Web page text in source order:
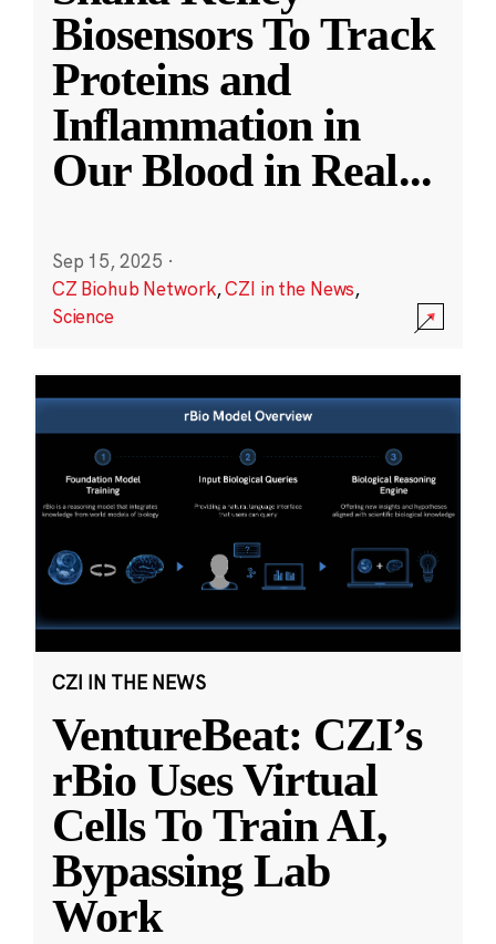
Biosensors To Track
Proteins and
Inflammation in
Our Blood in Real...
Sep 15, 2025 ·
CZ Biohub Network,CZI in the News,
Science
CZI IN THE NEWS
VentureBeat: CZI’s
rBio Uses Virtual
Cells To Train AI,
Bypassing Lab
Work